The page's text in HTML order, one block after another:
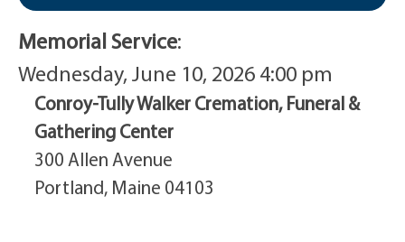
Memorial Service:
Wednesday, June 10, 2026 4:00 pm
Conroy-Tully Walker Cremation, Funeral &
Gathering Center
300 Allen Avenue
Portland, Maine 04103